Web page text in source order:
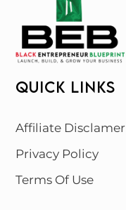
QUICK LINKS
Affiliate Disclamer
Privacy Policy
Terms Of Use